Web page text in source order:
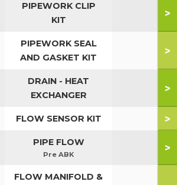
PIPEWORK CLIP
KIT
>
PIPEWORK SEAL
AND GASKET KIT
>
DRAIN - HEAT
EXCHANGER
>
FLOW SENSOR KIT >
PIPE FLOW
Pre ABK
>
FLOW MANIFOLD &